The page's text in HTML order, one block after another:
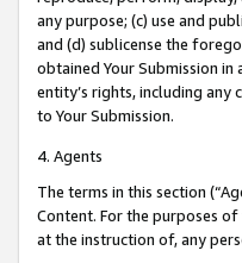
any purpose; (c) use and
and (d) sublicense the
obtained Your Submission
entity’s rights, including any
to Your Submission.
4. Agents
The terms in this section
Content. For the purposes
at the instruction of, any